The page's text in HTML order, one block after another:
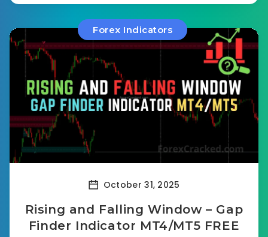
Forex Indicators
October 31, 2025
Rising and Falling Window – Gap
Finder Indicator MT4/MT5 FREE